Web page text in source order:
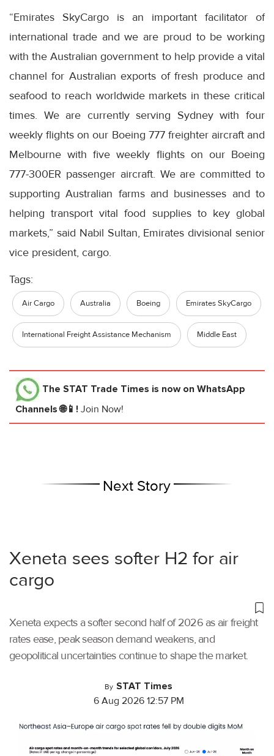
“Emirates SkyCargo is an important facilitator of
international trade and we are proud to be working
with the Australian government to help provide a vital
channel for Australian exports of fresh produce and
seafood to reach worldwide markets in these critical
times. We are currently serving Sydney with four
weekly flights on our Boeing 777 freighter aircraft and
Melbourne with five weekly flights on our Boeing
777-300ER passenger aircraft. We are committed to
supporting Australian farms and businesses and to
helping transport vital food supplies to key global
markets,” said Nabil Sultan, Emirates divisional senior
vice president, cargo.
Tags:
Air Cargo Australia Boeing Emirates SkyCargo
International Freight Assistance Mechanism Middle East
The STAT Trade Times is now on WhatsApp
Channels 🌐📱! Join Now!
Next Story
Xeneta sees softer H2 for air
cargo
Xeneta expects a softer second half of 2026 as air freight
rates ease, peak season demand weakens, and
geopolitical uncertainties continue to shape the market.
By STAT Times
6 Aug 2026 12:57 PM